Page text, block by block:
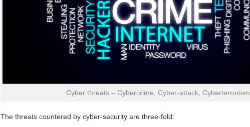
Cyber threats – Cybercrime, Cyber-attack, Cyberterrorism
The threats countered by cyber-security are three-fold: